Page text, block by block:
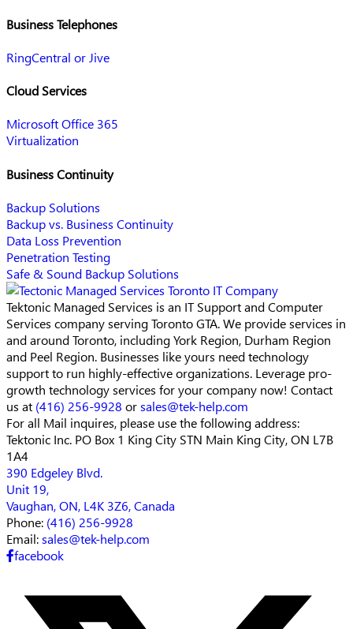
Business Telephones
RingCentral or Jive
Cloud Services
Microsoft Office 365
Virtualization
Business Continuity
Backup Solutions
Backup vs. Business Continuity
Data Loss Prevention
Penetration Testing
Safe & Sound Backup Solutions
Tektonic Managed Services is an IT Support and Computer
Services company serving Toronto GTA. We provide services in
and around Toronto, including York Region, Durham Region
and Peel Region. Businesses like yours need technology
support to run highly-effective organizations. Leverage pro-
growth technology services for your company now! Contact
us at (416) 256-9928 orsales@tek-help.com
For all Mail inquires, please use the following address:
Tektonic Inc. PO Box 1 King City STN Main King City, ON L7B
1A4
390 Edgeley Blvd.
Unit 19,
Vaughan, ON, L4K 3Z6, Canada
Phone: (416) 256-9928
Email:sales@tek-help.com
facebook